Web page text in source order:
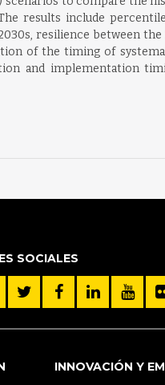
results include
resilience between the
of the timing of
and implementation
SOCIALES
INNOVACIÓN Y